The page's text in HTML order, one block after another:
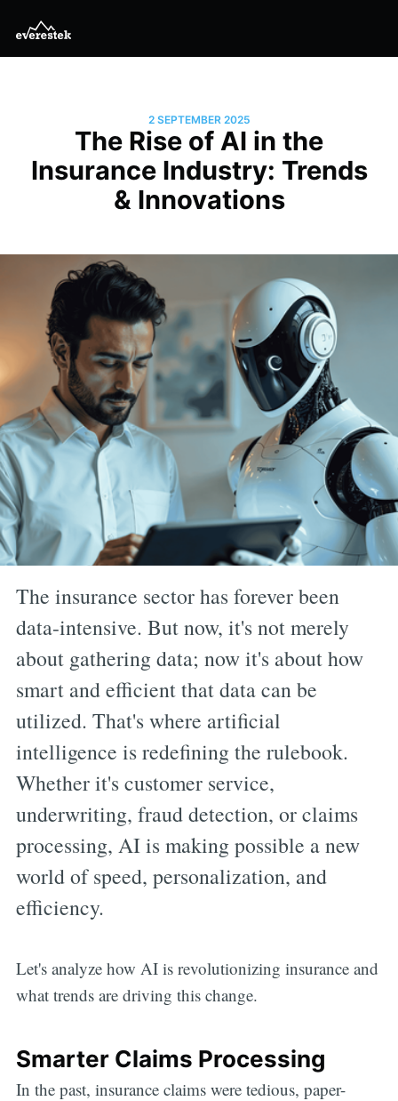
2 SEPTEMBER 2025
The Rise of AI in the
Insurance Industry: Trends
& Innovations
The insurance sector has forever been
data-intensive. But now, it's not merely
about gathering data; now it's about how
smart and efficient that data can be
utilized. That's where artificial
intelligence is redefining the rulebook.
Whether it's customer service,
underwriting, fraud detection, or claims
processing, AI is making possible a new
world of speed, personalization, and
efficiency.
Let's analyze how AI is revolutionizing insurance and
what trends are driving this change.
Smarter Claims Processing
In the past, insurance claims were tedious, paper-